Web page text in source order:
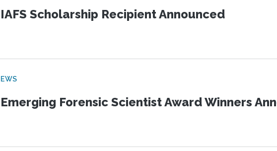
IAFS Scholarship Recipient Announced
Emerging Forensic Scientist Award Winners